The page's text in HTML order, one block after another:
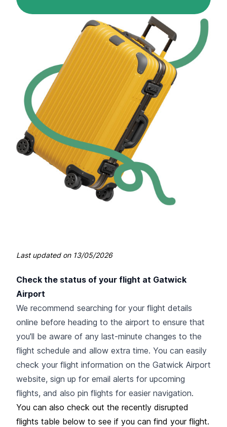
Last updated on 13/05/2026
Check the status of your flight at Gatwick
Airport
We recommend searching for your flight details
online before heading to the airport to ensure that
you'll be aware of any last-minute changes to the
flight schedule and allow extra time. You can easily
check your flight information on the Gatwick Airport
website, sign up for email alerts for upcoming
flights, and also pin flights for easier navigation.
You can also check out the recently disrupted
flights table below to see if you can find your flight.